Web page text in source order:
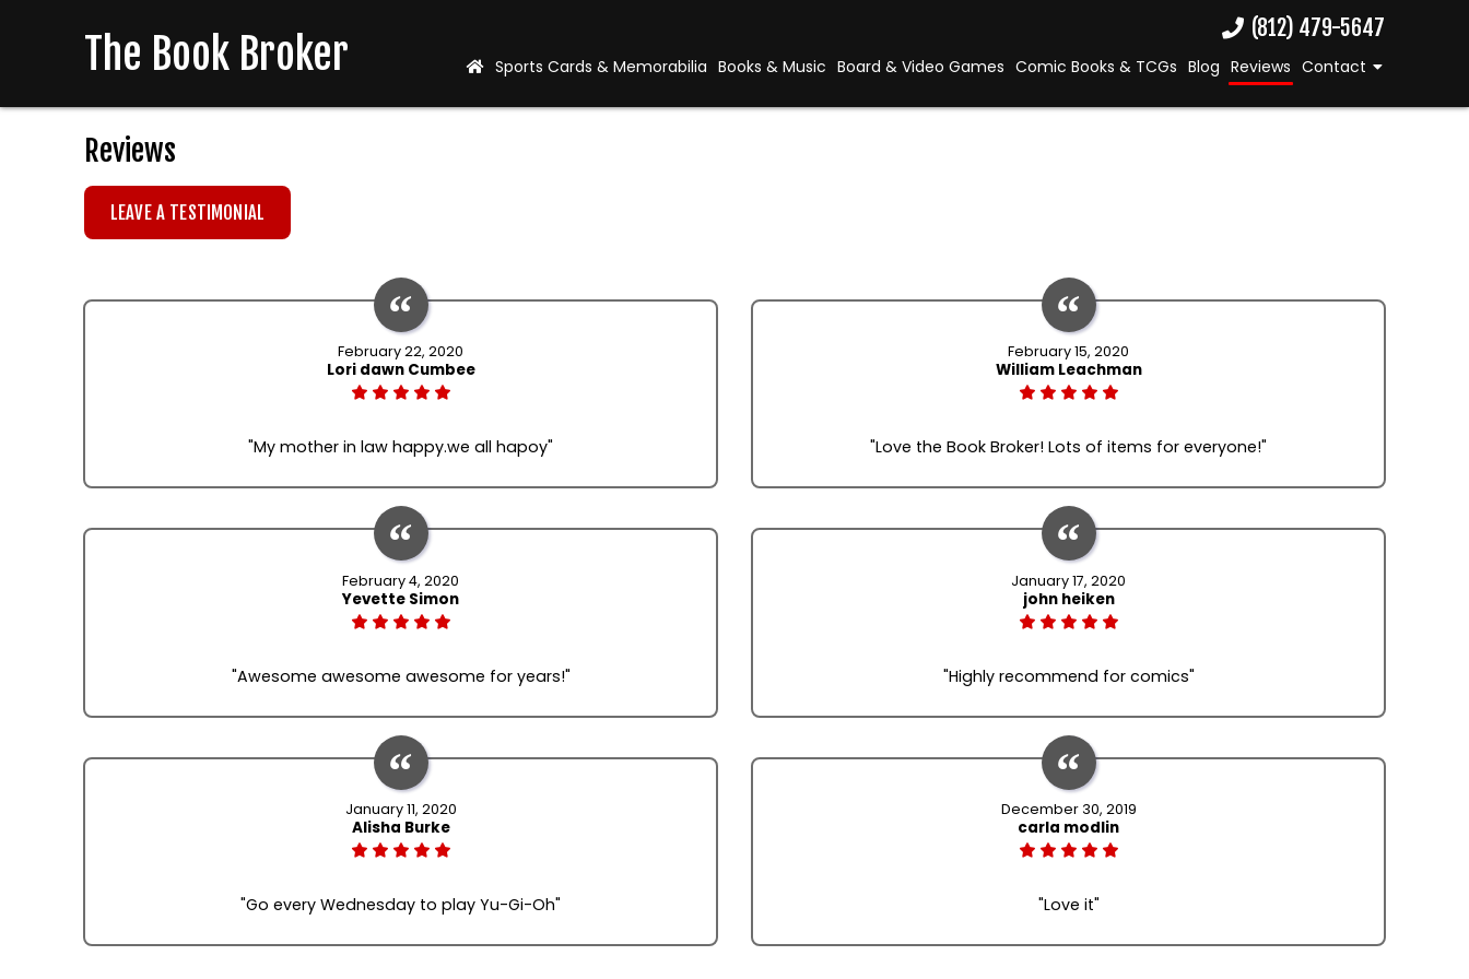
The Book Broker (812) 479-5647
Sports Cards & Memorabilia Books & Music Board & Video Games Comic Books & TCGs Blog Reviews Contact
Reviews
LEAVE A TESTIMONIAL
February 22, 2020
Lori dawn Cumbee
"My mother in law happy.we all hapoy"
February 15, 2020
William Leachman
"Love the Book Broker! Lots of items for everyone!"
February 4, 2020
Yevette Simon
"Awesome awesome awesome for years!"
January 17, 2020
john heiken
"Highly recommend for comics"
January 11, 2020
Alisha Burke
"Go every Wednesday to play Yu-Gi-Oh"
December 30, 2019
carla modlin
"Love it"